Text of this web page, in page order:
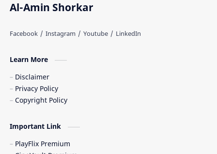
Al-Amin Shorkar
Learn More
Disclaimer
Privacy Policy
Copyright Policy
Important Link
PlayFlix Premium